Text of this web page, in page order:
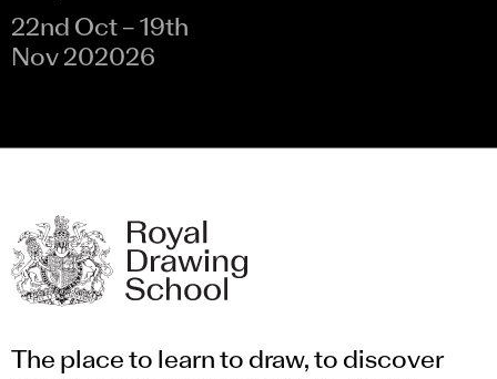
22nd Oct – 19th
Nov 202026
The place to learn to draw, to discover